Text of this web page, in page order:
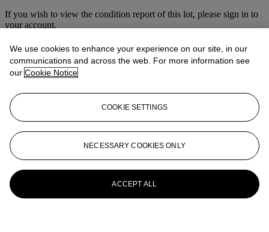
If you wish to view the condition report of this lot, please sign in to
your account.
Sign in
View condition report
More fromVintage & Modern Jewels at
South Kensington
View All
View All
We use cookies to enhance your experience on our site, in our
communications and across the web. For more information see
our Cookie Notice
COOKIE SETTINGS
NECESSARY COOKIES ONLY
ACCEPT ALL